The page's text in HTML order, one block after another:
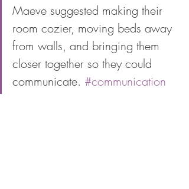
Maeve suggested making their
room cozier, moving beds away
from walls, and bringing them
closer together so they could
communicate. #communication